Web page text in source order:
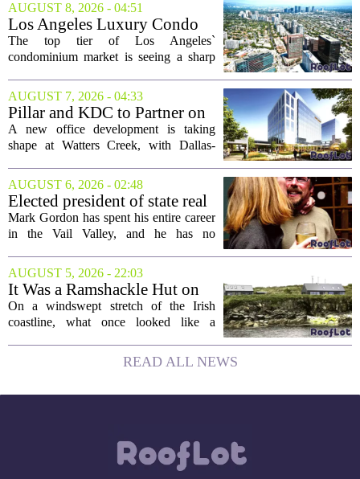
AUGUST 8, 2026 - 04:51
Los Angeles Luxury Condo
Market Heats Up as Wealthy
Buyers Move In
The top tier of Los Angeles`
condominium market is seeing a sharp
contrast to the slower movement in more
moderately priced units. Fresh data from
the...
AUGUST 7, 2026 - 04:33
Pillar and KDC to Partner on
New Office Tower at Watters
Creek
A new office development is taking
shape at Watters Creek, with Dallas-
forces on a seven-story tower. The
project will bring 225,000 square feet of
Class A office...
AUGUST 6, 2026 - 02:48
Elected president of state real
estate board, Mark Gordon,
lobbies hard for home
Mark Gordon has spent his entire career
in the Vail Valley, and he has no
elected president of the state real estate
board, he is turning that lifelong...
AUGUST 5, 2026 - 22:03
It Was a Ramshackle Hut on
the Edge of a Cliff. They
Made It a Dream Home.
On a windswept stretch of the Irish
coastline, what once looked like a
been reborn as a striking family retreat.
The structure, originally a ramshackle
READ ALL NEWS